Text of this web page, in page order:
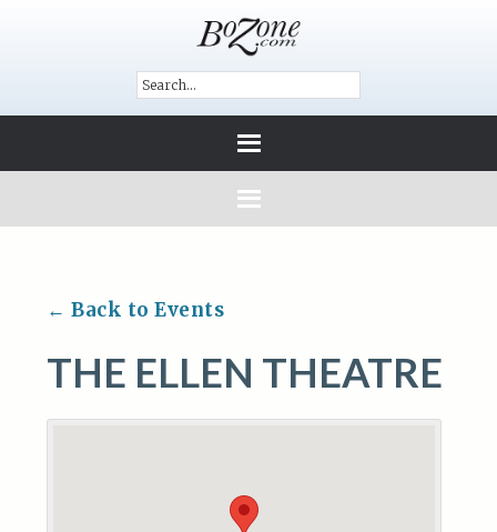
← Back to Events
THE ELLEN THEATRE